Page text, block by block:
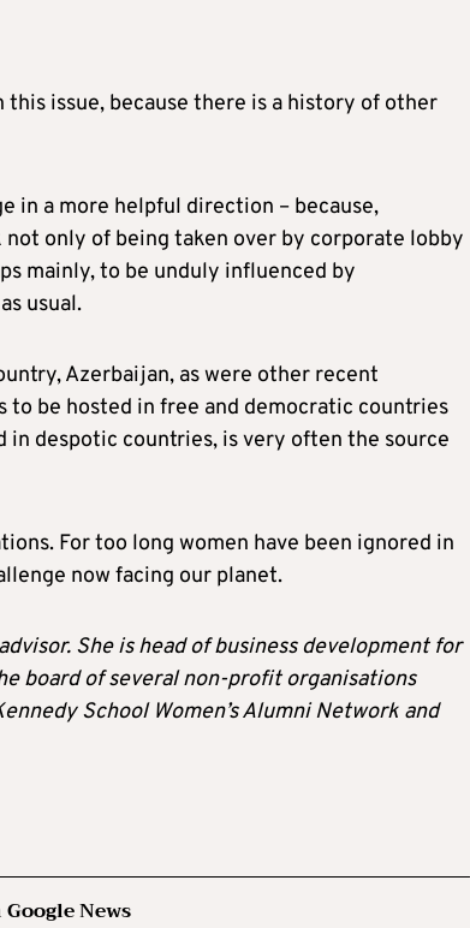
issue, because there is a history of other
in a more helpful direction – because,
only of being taken over by corporate lobby
mainly, to be unduly influenced by
usual.
Azerbaijan, as were other recent
be hosted in free and democratic countries
in despotic countries, is very often the source
For too long women have been ignored in
now facing our planet.
She is head of business development for
board of several non-profit organisations
School Women’s Alumni Network and
News